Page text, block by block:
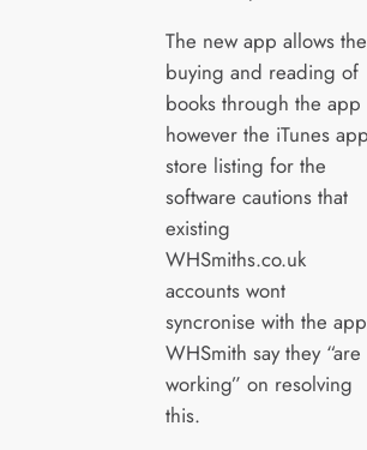
The new app allows the
buying and reading of
books through the app
however the iTunes app
store listing for the
software cautions that
existing
WHSmiths.co.uk
accounts wont
syncronise with the
WHSmith say they “are
working” on resolving
this.